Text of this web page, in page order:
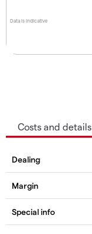
Data is indicative
Costs and details